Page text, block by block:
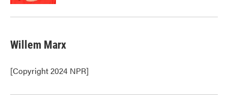
Willem Marx
[Copyright 2024 NPR]